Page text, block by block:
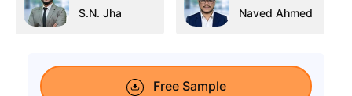
S.N. Jha Naved Ahmed
Free Sample